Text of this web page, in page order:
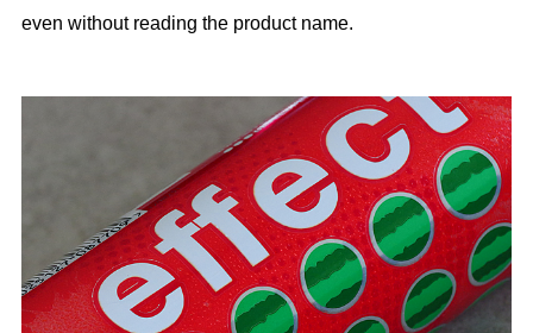
even without reading the product name.